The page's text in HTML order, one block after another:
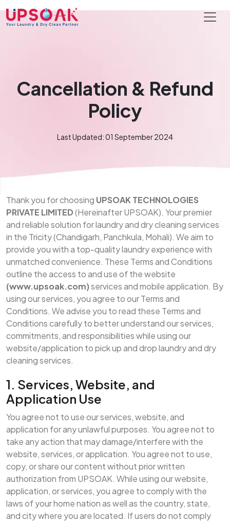
Cancellation & Refund
Policy
Last Updated: 01 September 2024
Thank you for choosing UPSOAK TECHNOLOGIES
PRIVATE LIMITED(Hereinafter UPSOAK). Your premier
and reliable solution for laundry and dry cleaning services
in the Tricity (Chandigarh, Panchkula, Mohali). We aim to
provide you with a top-quality laundry experience with
unmatched convenience. These Terms and Conditions
outline the access to and use of the website
(www.upsoak.com)services and mobile application. By
using our services, you agree to our Terms and
Conditions. We advise you to read these Terms and
Conditions carefully to better understand our services,
commitments, and responsibilities while using our
website/application to pick up and drop laundry and dry
cleaning services.
1. Services, Website, and
Application Use
You agree not to use our services, website, and
application for any unlawful purposes. You agree not to
take any action that may damage/interfere with the
website, services, or application. You agree not to use,
copy, or share our content without prior written
authorization from UPSOAK. While using our website,
application, or services, you agree to comply with the
laws of your home nation as well as the country, state,
and city where you are located. If users do not comply